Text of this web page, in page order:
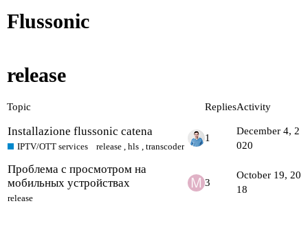
Flussonic
release
Topic RepliesActivity
Installazione flussonic catena
IPTV/OTT services release ,hls transcoder
1
December 4, 2
020
Проблема с просмотром на
мобильных устройствах
release
3
October 19, 20
18